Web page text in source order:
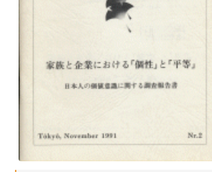
Sustainability in Japan
Digital Transformation
Japan Transregional
Knowledge Lab: